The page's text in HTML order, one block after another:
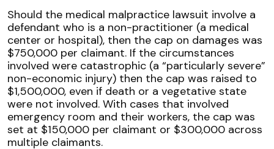
Should the medical malpractice lawsuit involve a
defendant who is a non-practitioner (a medical
center or hospital), then the cap on damages was
$750,000 per claimant. If the circumstances
involved were catastrophic (a “particularly severe”
non-economic injury) then the cap was raised to
$1,500,000, even if death or a vegetative state
were not involved. With cases that involved
emergency room and their workers, the cap was
set at $150,000 per claimant or $300,000 across
multiple claimants.